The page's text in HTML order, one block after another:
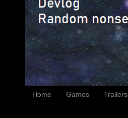
Home Games Trailers